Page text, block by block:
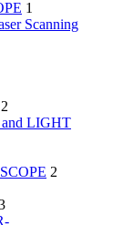
1
Scanning
2
LIGHT
2